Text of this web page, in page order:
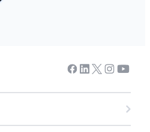
Facebook
Linkedin
Twitter
Instagram